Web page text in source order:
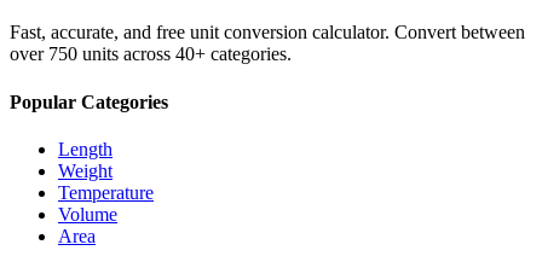
Fast, accurate, and free unit conversion calculator. Convert between
over 750 units across 40+ categories.
Popular Categories
Length
Weight
Temperature
Volume
Area